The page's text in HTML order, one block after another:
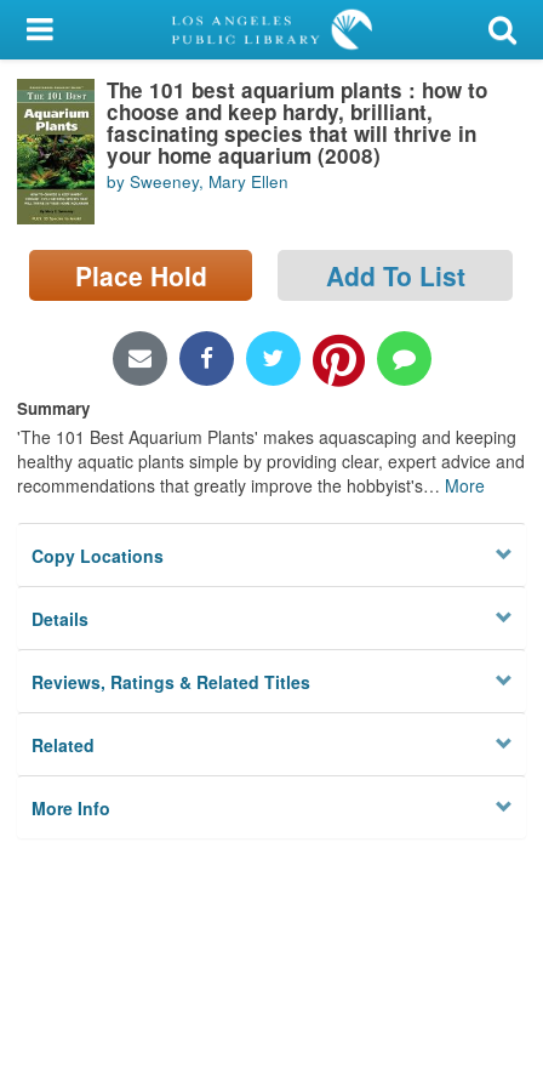
My Account
Library Card
Sign In
Search
Locations/Hours (external
page)
The 101 best aquarium plants : how to
choose and keep hardy, brilliant,
fascinating species that will thrive in
your home aquarium (2008)
by Sweeney, Mary Ellen
Place Hold Add To List
Summary
'The 101 Best Aquarium Plants' makes aquascaping and keeping
healthy aquatic plants simple by providing clear, expert advice and
recommendations that greatly improve the hobbyist's… More
Copy Locations
Details
Reviews, Ratings & Related Titles
Related
More Info